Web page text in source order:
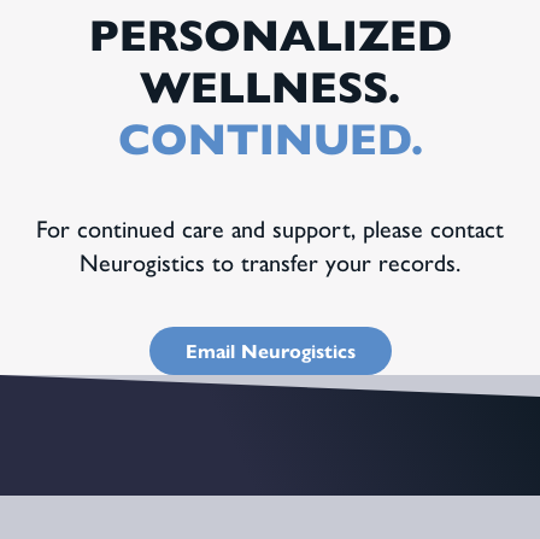
PERSONALIZED
WELLNESS.
CONTINUED.
For continued care and support, please contact
Neurogistics to transfer your records.
Email Neurogistics